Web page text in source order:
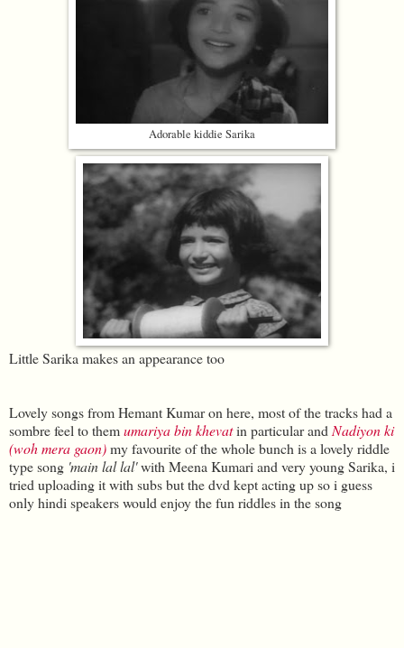
Adorable kiddie Sarika
Little Sarika makes an appearance too
Lovely songs from Hemant Kumar on here, most of the tracks had a
sombre feel to themumariya bin khevatin particular and Nadiyon ki
(woh mera gaon)my favourite of the whole bunch is a lovely riddle
type song 'main lal lal'with Meena Kumari and very young Sarika, i
tried uploading it with subs but the dvd kept acting up so i guess
only hindi speakers would enjoy the fun riddles in the song